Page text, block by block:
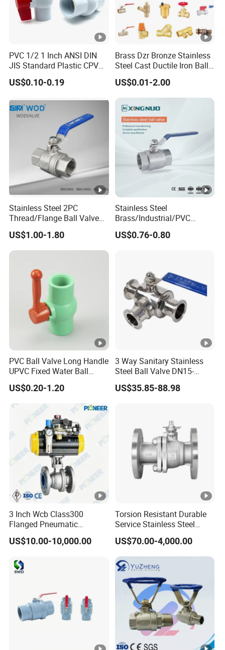
enterprises in China, the total asset of our
company is 1.4 billion dollars. Power financial support
means more efficient and reliable service for clients.
After-Sale Service:
We have an experienced sales team to answer customers'
questions efficiently.
Certifications
PVC 1/2 1 Inch ANSI DIN
JIS Standard Plastic CPVC
UPVC ODM OEM Sch40
Sch80 Butterfly Long
Thread Control Ball Valve
for Water Supply
US$0.10-0.19
Brass Dzr Bronze Stainless
Steel Cast Ductile Iron Ball
Mini Gas Bib Cock Bib Tap
Stop Globe Check Non-
Return Gate Angle Radiator
Float Strainer Air Vent Valve
US$0.01-2.00
Stainless Steel 2PC
Thread/Flange Ball Valve
with PTFE
US$1.00-1.80
Stainless Steel
Brass/Industrial/PVC
/Flange/Gas/Motorized/Flo
w Control Non-Retention
US$0.76-0.80
PVC Ball Valve Long Handle
UPVC Fixed Water Ball
Valves Control Valve
US$0.20-1.20
3 Way Sanitary Stainless
Steel Ball Valve DN15-
DN100 Tri Clamp T/L Port
SS304 SS316L for Food &
US$35.85-88.98
3 Inch Wcb Class300
Flanged Pneumatic
Floating Ball Valve
US$10.00-10,000.00
Torsion Resistant Durable
Service Stainless Steel
Flanged Ball Valve for Oil
Transportation
US$70.00-4,000.00